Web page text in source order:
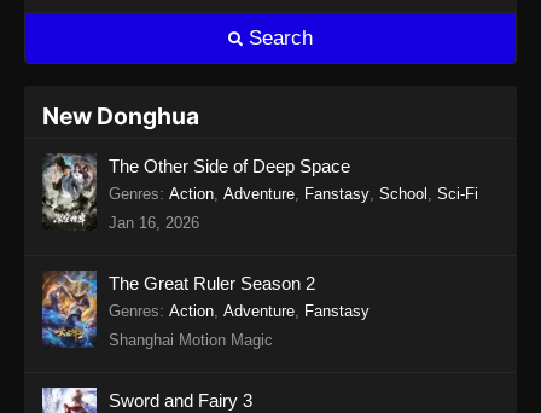
Search
New Donghua
The Other Side of Deep Space
Genres: Action, Adventure, Fanstasy, School , Sci-Fi
Jan 16, 2026
The Great Ruler Season 2
Genres: Action, Adventure, Fanstasy
Shanghai Motion Magic
Sword and Fairy 3